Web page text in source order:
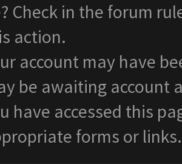
Check in the forum
action.
account may have
be awaiting account
have accessed this
forms or links.